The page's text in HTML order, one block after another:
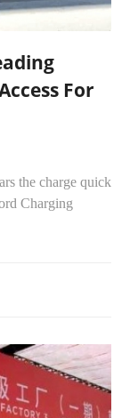
For
the charge quick
Charging